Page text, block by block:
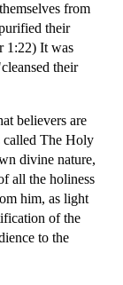
from
their
1:22) It was
their
believers are
called The Holy
divine nature,
all the holiness
him, as light
of the
to the